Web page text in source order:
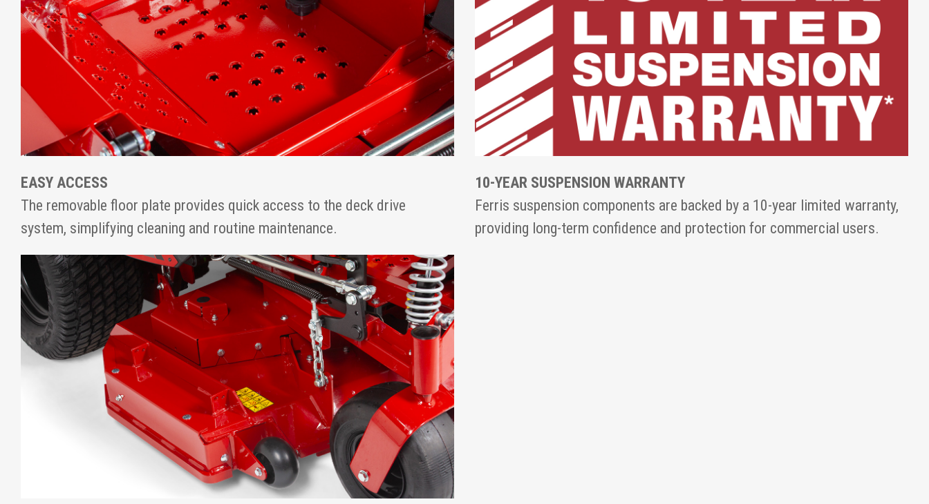
EASY ACCESS
The removable floor plate provides quick access to the deck drive
system, simplifying cleaning and routine maintenance.
10-YEAR SUSPENSION WARRANTY
Ferris suspension components are backed by a 10-year limited warranty,
providing long-term confidence and protection for commercial users.